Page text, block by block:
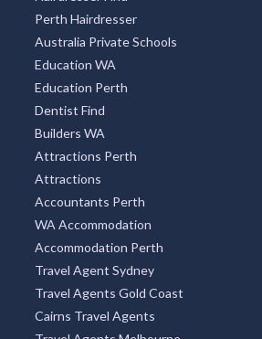
Car Rental
Perths Hotel
Hotel WA
Hairdresser Find
Perth Hairdresser
Australia Private Schools
Education WA
Education Perth
Dentist Find
Builders WA
Attractions Perth
Attractions
Accountants Perth
WA Accommodation
Accommodation Perth